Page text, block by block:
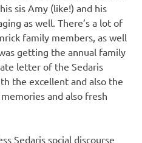
sis Amy (like!) and his
as well. There’s a lot of
family members, as well
getting the annual family
letter of the Sedaris
the excellent and also the
and also fresh
Sedaris social discourse